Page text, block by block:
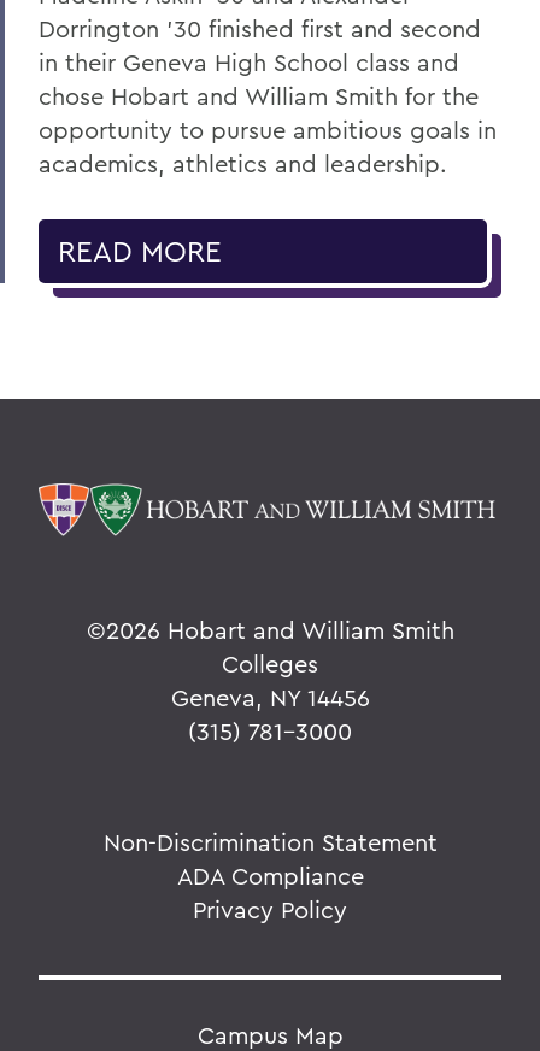
Dorrington ’30 finished first and second
in their Geneva High School class and
chose Hobart and William Smith for the
opportunity to pursue ambitious goals in
academics, athletics and leadership.
READ MORE
©2026 Hobart and William Smith
Colleges
Geneva, NY 14456
(315) 781-3000
Non-Discrimination Statement
ADA Compliance
Privacy Policy
Campus Map